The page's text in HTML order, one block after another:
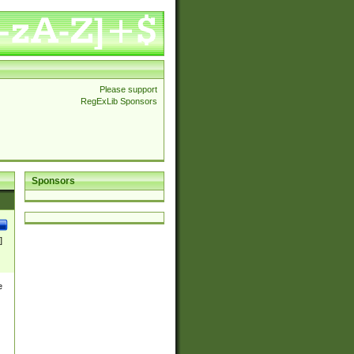
Please support
RegExLib Sponsors
Sponsors